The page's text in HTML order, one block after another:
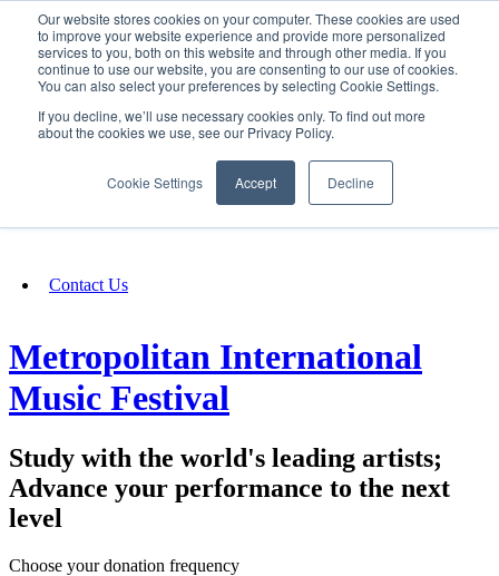
Our website stores cookies on your computer. These cookies are used
to improve your website experience and provide more personalized
services to you, both on this website and through other media. If you
continue to use our website, you are consenting to our use of cookies.
You can also select your preferences by selecting Cookie Settings.
If you decline, we’ll use necessary cookies only. To find out more
about the cookies we use, see our Privacy Policy.
Cookie Settings Accept Decline
SIGN IN/UP
Fundraising
Contact Us
Metropolitan International
Music Festival
Study with the world's leading artists;
Advance your performance to the next
level
Choose your donation frequency